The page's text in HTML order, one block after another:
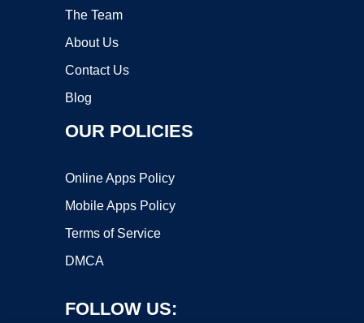
The Team
About Us
Contact Us
Blog
OUR POLICIES
Online Apps Policy
Mobile Apps Policy
Terms of Service
DMCA
FOLLOW US: